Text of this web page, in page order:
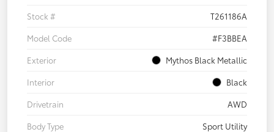
Stock #
T261186A
Model Code
#F3BBEA
Exterior
Mythos Black Metallic
Interior
Black
Drivetrain
AWD
Body Type
Sport Utility